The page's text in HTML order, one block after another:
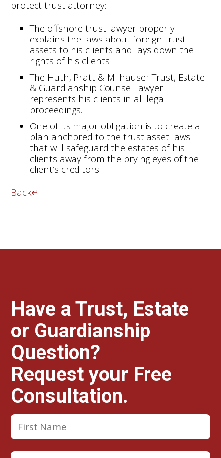
protect trust attorney:
The offshore trust lawyer properly
explains the laws about foreign trust
assets to his clients and lays down the
rights of his clients.
The Huth, Pratt & Milhauser Trust, Estate
& Guardianship Counsel lawyer
represents his clients in all legal
proceedings.
One of its major obligation is to create a
plan anchored to the trust asset laws
that will safeguard the estates of his
clients away from the prying eyes of the
client’s creditors.
Back↵
Have a Trust, Estate
or Guardianship
Question?
Request your Free
Consultation.